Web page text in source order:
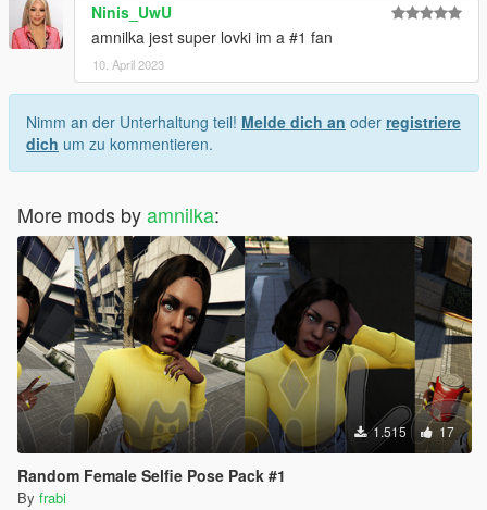
Ninis_UwU
amnilka jest super lovki im a #1 fan
10. April 2023
Nimm an der Unterhaltung teil! Melde dich an oder registriere
dich um zu kommentieren.
More mods byamnilka:
1.515 17
Random Female Selfie Pose Pack #1
By frabi